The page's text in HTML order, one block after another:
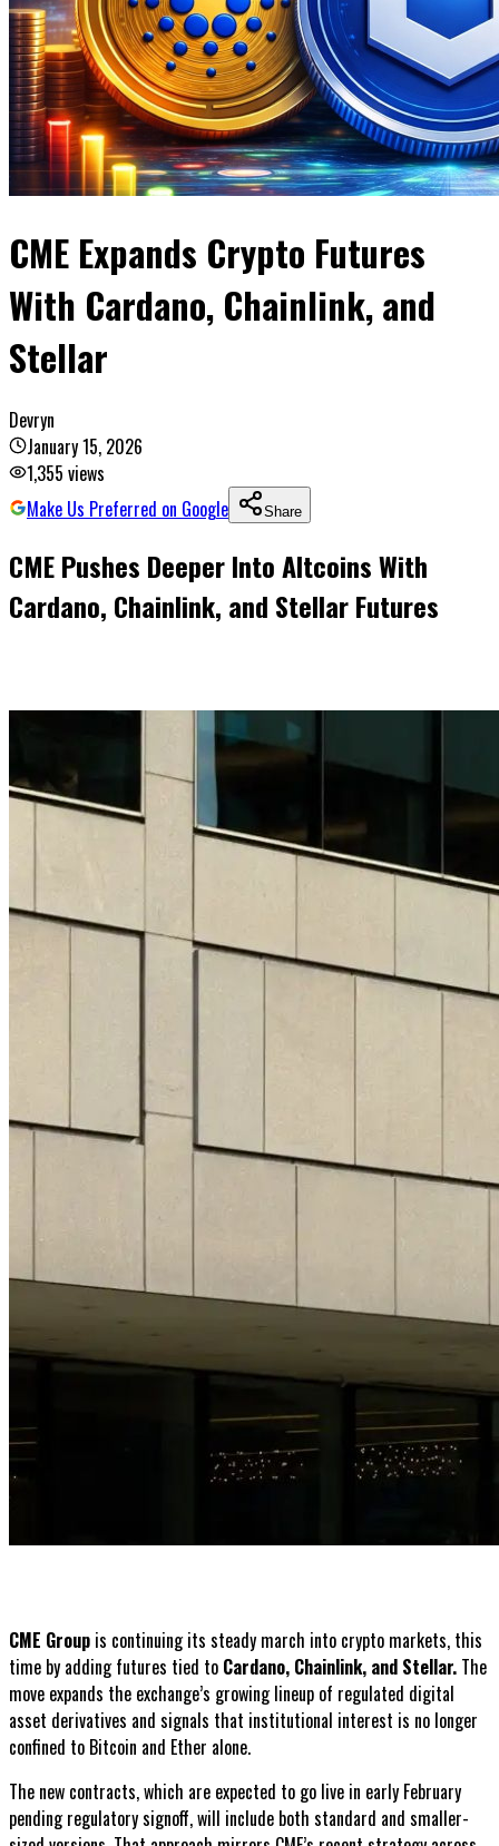
CME Expands Crypto Futures
With Cardano, Chainlink, and
Stellar
Devryn
January 15, 2026
1,355 views
Make Us Preferred on Google
Share
CME Pushes Deeper Into Altcoins With
Cardano, Chainlink, and Stellar Futures
CME Group is continuing its steady march into crypto markets, this
time by adding futures tied to Cardano, Chainlink, and Stellar. The
move expands the exchange’s growing lineup of regulated digital
asset derivatives and signals that institutional interest is no longer
confined to Bitcoin and Ether alone.
The new contracts, which are expected to go live in early February
pending regulatory signoff, will include both standard and smaller-